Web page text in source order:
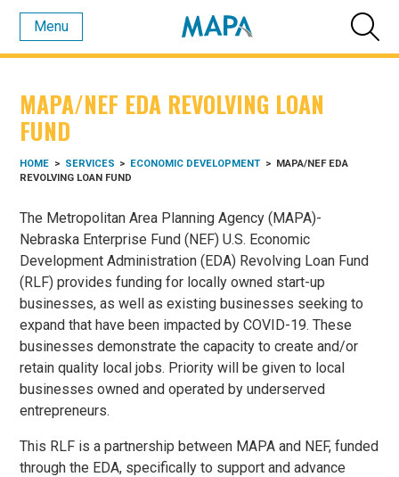
Menu
MAPA/NEF EDA REVOLVING LOAN
FUND
HOME > SERVICES > ECONOMIC DEVELOPMENT > MAPA/NEF EDA
REVOLVING LOAN FUND
The Metropolitan Area Planning Agency (MAPA)-
Nebraska Enterprise Fund (NEF) U.S. Economic
Development Administration (EDA) Revolving Loan Fund
(RLF) provides funding for locally owned start-up
businesses, as well as existing businesses seeking to
expand that have been impacted by COVID-19. These
businesses demonstrate the capacity to create and/or
retain quality local jobs. Priority will be given to local
businesses owned and operated by underserved
entrepreneurs.
This RLF is a partnership between MAPA and NEF, funded
through the EDA, specifically to support and advance